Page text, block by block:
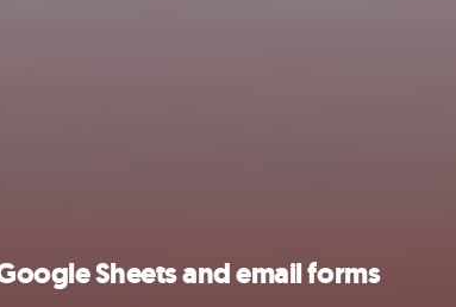
Sheets and email forms